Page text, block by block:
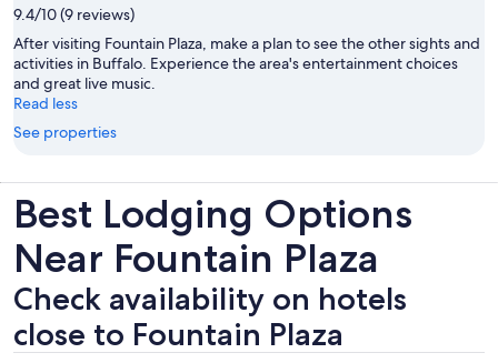
9.4/10 (9 reviews)
After visiting Fountain Plaza, make a plan to see the other sights and
activities in Buffalo. Experience the area's entertainment choices
and great live music.
Read less
See properties
Best Lodging Options
Near Fountain Plaza
Check availability on hotels
close to Fountain Plaza